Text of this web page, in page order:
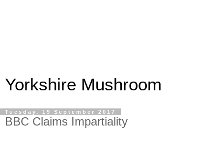
Yorkshire Mushroom
Tuesday, 19 September 2017
BBC Claims Impartiality